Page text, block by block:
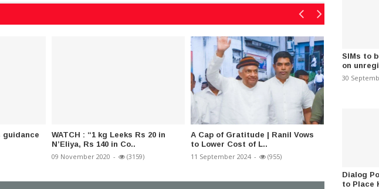
guidance
WATCH : “1 kg Leeks Rs 20 in
N’Eliya, Rs 140 in Co..
09 November 2020 - (3159)
A Cap of Gratitude | Ranil Vows
to Lower Cost of L..
11 September 2024 - (955)
SIMs to
on
30
Dialog
to Place